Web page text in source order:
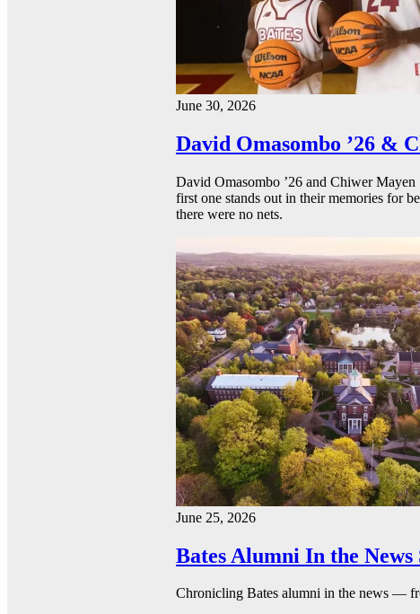
June 30, 2026
David Omasombo ’26 &
David Omasombo ’26 and Chiwer
first one stands out in their memories for
there were no nets.
June 25, 2026
Bates Alumni In the News
Chronicling Bates alumni in the news —